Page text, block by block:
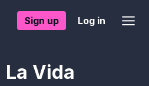
Sign up Log in
Vida